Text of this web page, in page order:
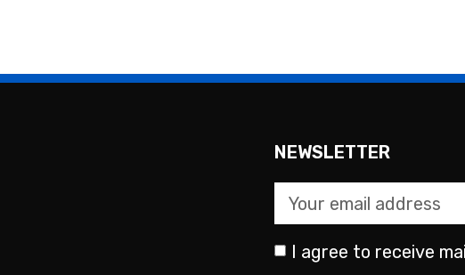
NEWSLETTER
I agree to receive